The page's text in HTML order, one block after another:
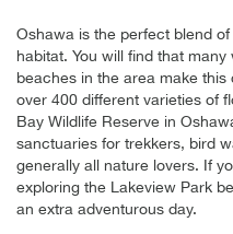
Oshawa is the perfect blend
habitat. You will find that
beaches in the area make this
over 400 different varieties of
Bay Wildlife Reserve in
sanctuaries for trekkers, bird
generally all nature lovers. If
exploring the Lakeview Park
an extra adventurous day.